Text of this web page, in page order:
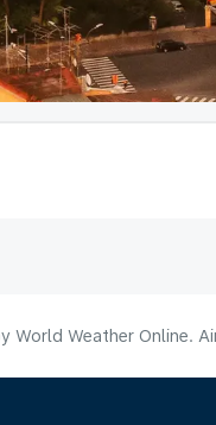
World Weather Online.